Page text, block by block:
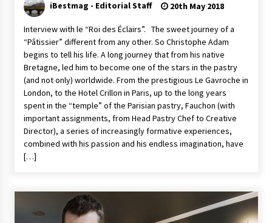
iBestmag - Editorial Staff 20th May 2018
Interview with le “Roi des Éclairs”. The sweet journey of a
“Pâtissier” different from any other. So Christophe Adam
begins to tell his life. A long journey that from his native
Bretagne, led him to become one of the stars in the pastry
(and not only) worldwide. From the prestigious Le Gavroche in
London, to the Hotel Crillon in Paris, up to the long years
spent in the “temple” of the Parisian pastry, Fauchon (with
important assignments, from Head Pastry Chef to Creative
Director), a series of increasingly formative experiences,
combined with his passion and his endless imagination, have
[…]